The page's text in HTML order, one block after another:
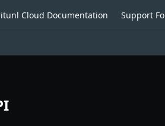
Cloud Documentation Support